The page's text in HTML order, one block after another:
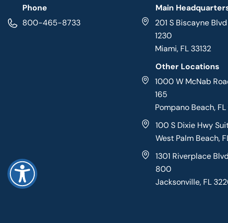
Phone
800-465-8733
Main
201 S Biscayne
1230
Miami, FL 33132
Other Locations
1000 W McNab
165
Pompano Beach,
100 S Dixie Hwy
West Palm Beach,
1301 Riverplace
800
Jacksonville, FL